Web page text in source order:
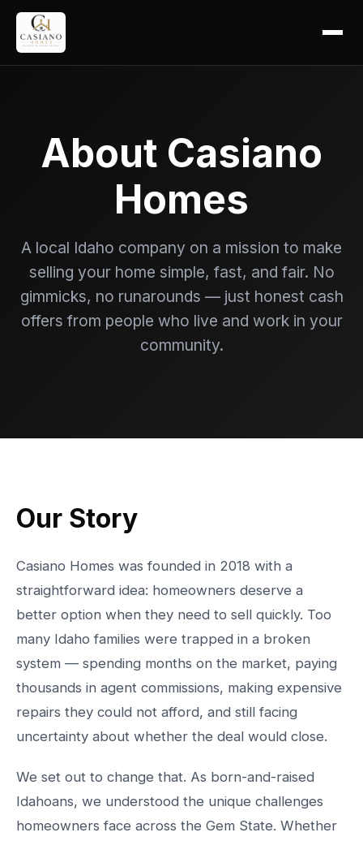
About Casiano
Homes
A local Idaho company on a mission to make
selling your home simple, fast, and fair. No
gimmicks, no runarounds — just honest cash
offers from people who live and work in your
community.
Our Story
Casiano Homes was founded in 2018 with a
straightforward idea: homeowners deserve a
better option when they need to sell quickly. Too
many Idaho families were trapped in a broken
system — spending months on the market, paying
thousands in agent commissions, making expensive
repairs they could not afford, and still facing
uncertainty about whether the deal would close.
We set out to change that. As born-and-raised
Idahoans, we understood the unique challenges
homeowners face across the Gem State. Whether